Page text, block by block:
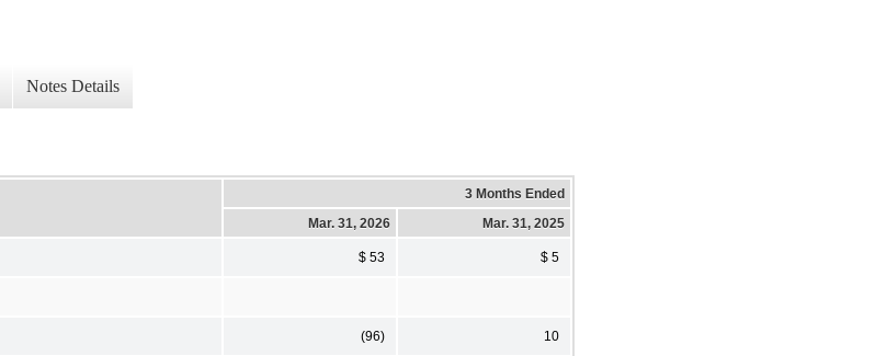
Notes Details
3 Months Ended
Mar. 31, 2026
Mar. 31, 2025
$ 53 $ 5
(96) 10